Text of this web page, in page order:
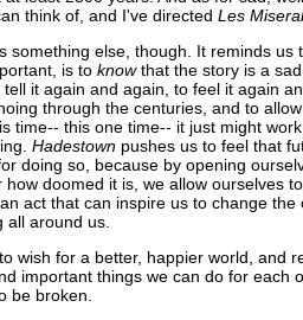
think of, and I've directed Les
something else, though. It reminds us
is to knowthat the story is a
tell it again and again, to feel it again
through the centuries, and to
time-- this one time-- it just might
Hadestown pushes us to feel that
doing so, because by opening
how doomed it is, we allow ourselves
act that can inspire us to change
all around us.
wish for a better, happier world, and
important things we can do for each
be broken.